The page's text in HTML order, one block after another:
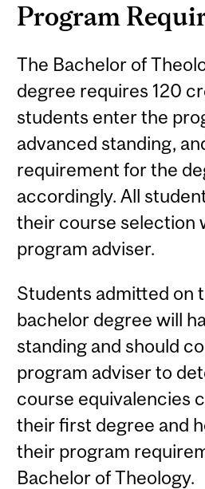
Program
The Bachelor of
degree requires 120
students enter the
advanced standing,
requirement for the
accordingly. All
their course selection
program adviser.
Students admitted on
bachelor degree will
standing and should
program adviser to
course equivalencies
their first degree and
their program
Bachelor of Theology.